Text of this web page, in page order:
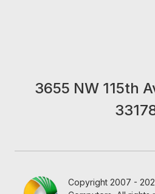
3655 NW 115th
Copyright 2007 -